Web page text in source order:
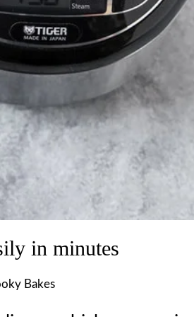
in minutes
Bakes